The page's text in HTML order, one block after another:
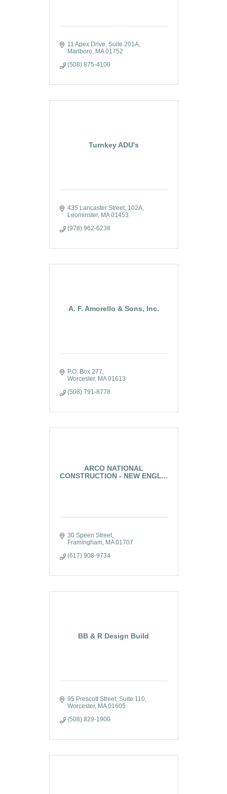
11 Apex Drive Suite 201A
Marlboro MA 01752
(508) 875-4100
Turnkey ADU's
435 Lancaster Street 102A
Leominster MA 01453
(978) 962-6238
A. F. Amorello & Sons, Inc.
P.O. Box 277
Worcester MA 01613
(508) 791-8778
ARCO NATIONAL
CONSTRUCTION - NEW ENGL...
30 Speen Street
Framingham MA 01707
(617) 908-9734
BB & R Design Build
95 Prescott Street Suite 110
Worcester MA 01605
(508) 829-1900